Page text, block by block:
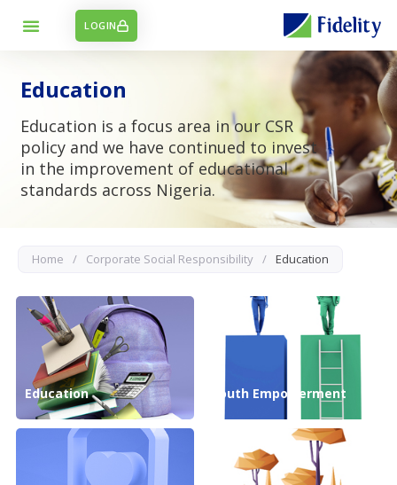
LOGIN
Education
Education is a focus area in our CSR
policy and we have continued to invest
in the improvement of educational
standards across Nigeria.
Home / Corporate Social Responsibility / Education
Education Youth Empowerment